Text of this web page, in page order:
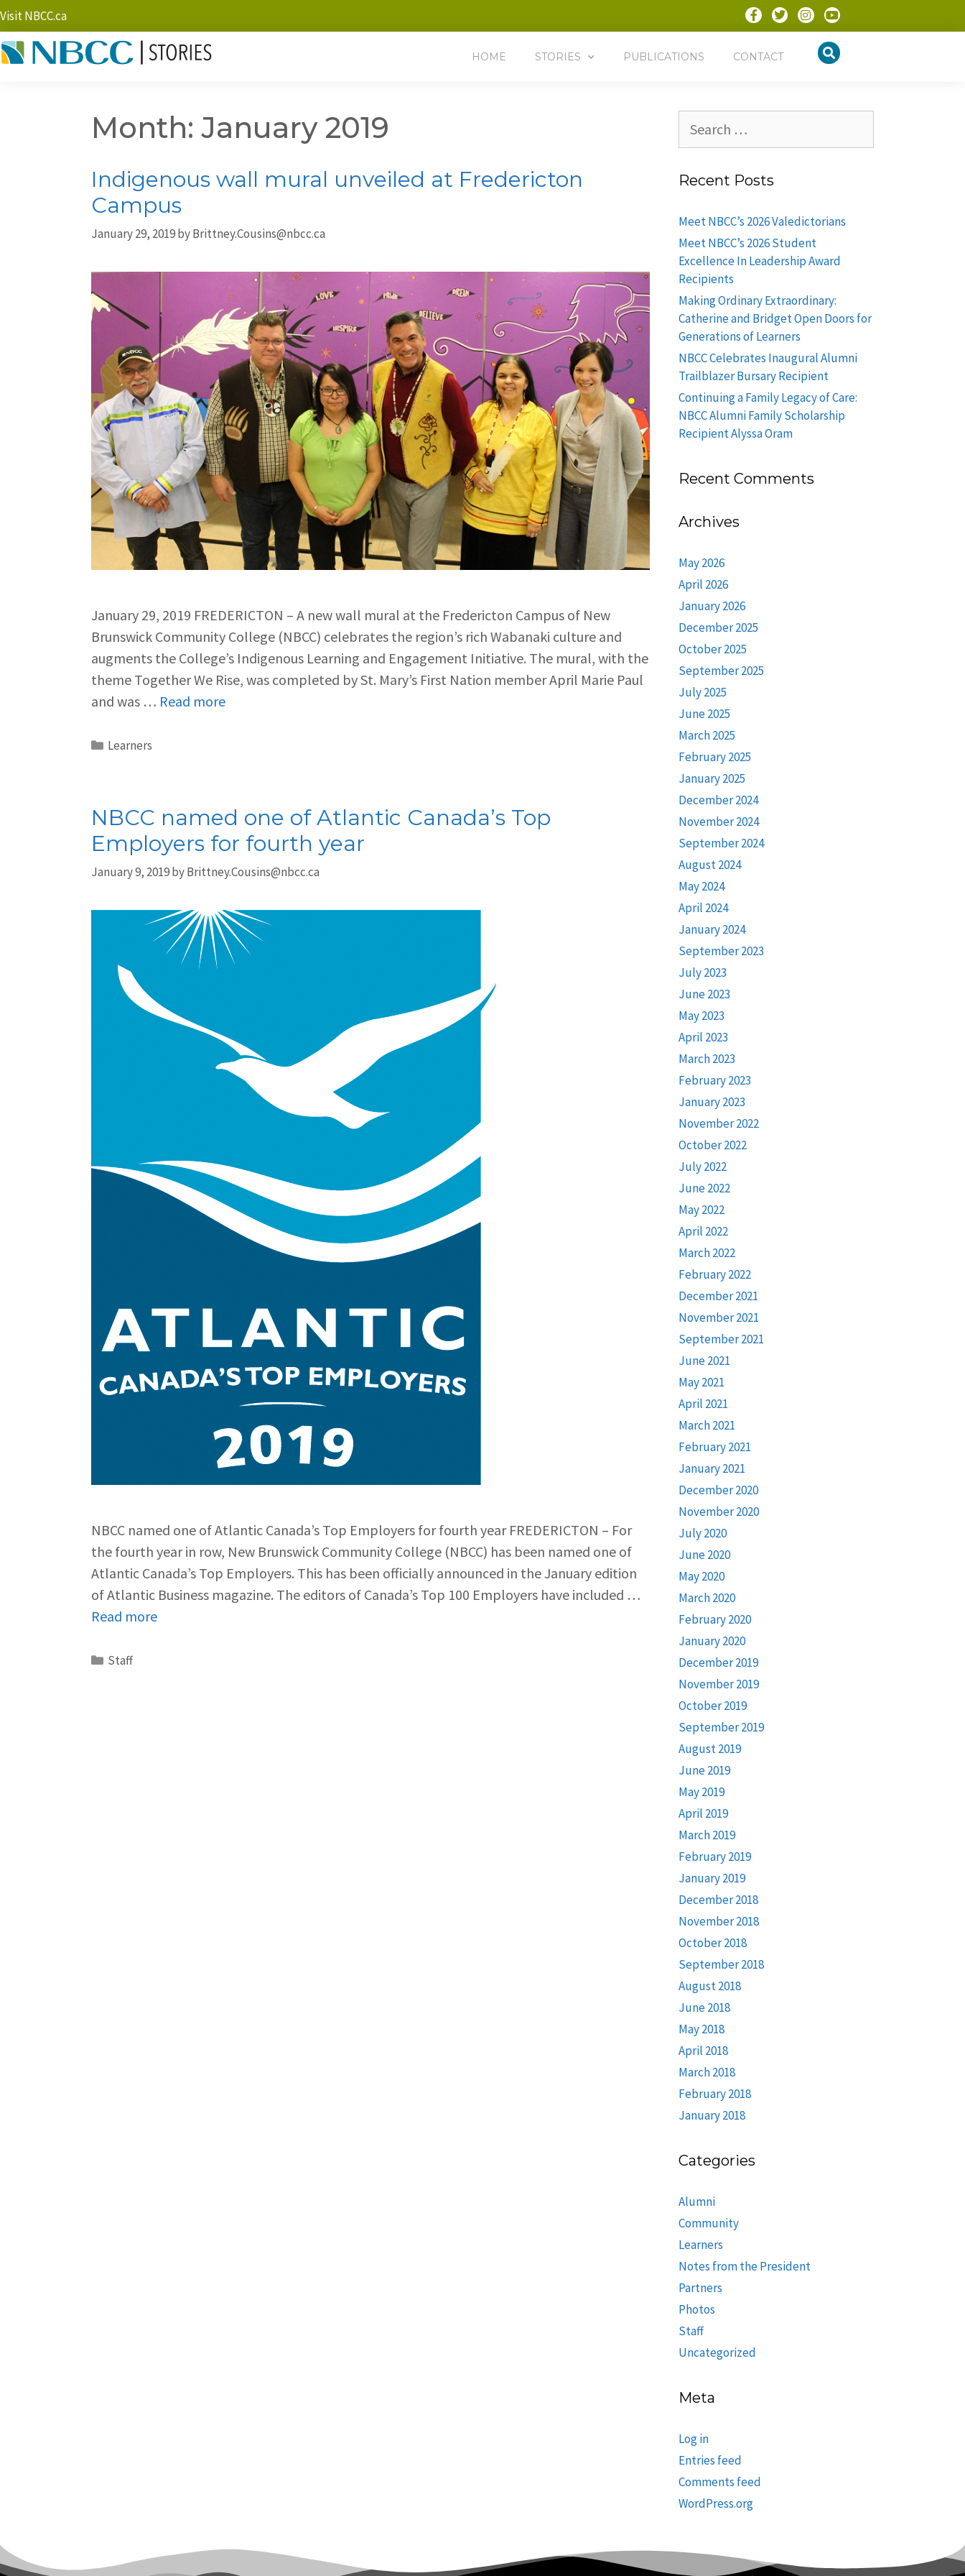
Visit NBCC.ca
HOME STORIES PUBLICATIONS CONTACT
Month:January 2019
Indigenous wall mural unveiled at Fredericton
Campus
January 29, 2019byBrittney.Cousins@nbcc.ca
January 29, 2019 FREDERICTON – A new wall mural at the Fredericton Campus of New
Brunswick Community College (NBCC) celebrates the region’s rich Wabanaki culture and
augments the College’s Indigenous Learning and Engagement Initiative. The mural, with the
theme Together We Rise, was completed by St. Mary’s First Nation member April Marie Paul
and was … Read more
Learners
NBCC named one of Atlantic Canada’s Top
Employers for fourth year
January 9, 2019byBrittney.Cousins@nbcc.ca
NBCC named one of Atlantic Canada’s Top Employers for fourth year FREDERICTON – For
the fourth year in row, New Brunswick Community College (NBCC) has been named one of
Atlantic Canada’s Top Employers. This has been officially announced in the January edition
of Atlantic Business magazine. The editors of Canada’s Top 100 Employers have included …
Read more
Staff
Recent Posts
Meet NBCC’s 2026 Valedictorians
Meet NBCC’s 2026 Student
Excellence In Leadership Award
Recipients
Making Ordinary Extraordinary:
Catherine and Bridget Open Doors for
Generations of Learners
NBCC Celebrates Inaugural Alumni
Trailblazer Bursary Recipient
Continuing a Family Legacy of Care:
NBCC Alumni Family Scholarship
Recipient Alyssa Oram
Recent Comments
Archives
May 2026
April 2026
January 2026
December 2025
October 2025
September 2025
July 2025
June 2025
March 2025
February 2025
January 2025
December 2024
November 2024
September 2024
August 2024
May 2024
April 2024
January 2024
September 2023
July 2023
June 2023
May 2023
April 2023
March 2023
February 2023
January 2023
November 2022
October 2022
July 2022
June 2022
May 2022
April 2022
March 2022
February 2022
December 2021
November 2021
September 2021
June 2021
May 2021
April 2021
March 2021
February 2021
January 2021
December 2020
November 2020
July 2020
June 2020
May 2020
March 2020
February 2020
January 2020
December 2019
November 2019
October 2019
September 2019
August 2019
June 2019
May 2019
April 2019
March 2019
February 2019
January 2019
December 2018
November 2018
October 2018
September 2018
August 2018
June 2018
May 2018
April 2018
March 2018
February 2018
January 2018
Categories
Alumni
Community
Learners
Notes from the President
Partners
Photos
Staff
Uncategorized
Meta
Log in
Entries feed
Comments feed
WordPress.org